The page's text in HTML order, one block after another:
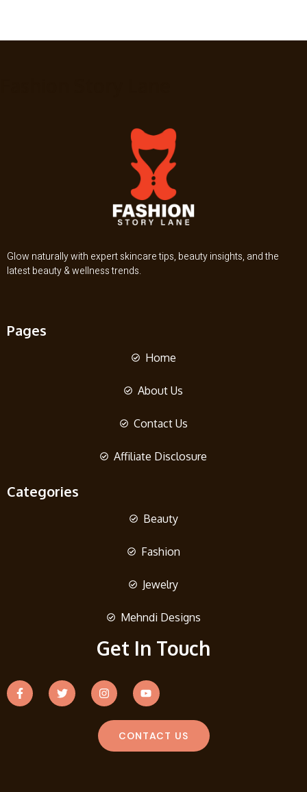
Glow naturally with expert skincare tips, beauty insights, and the
latest beauty & wellness trends.
Pages
Home
About Us
Contact Us
Affiliate Disclosure
Categories
Beauty
Fashion
Jewelry
Mehndi Designs
Get In Touch
CONTACT US